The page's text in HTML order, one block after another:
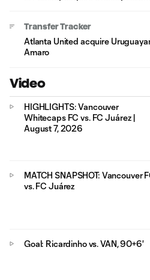
Transfer Tracker
Atlanta United acquire
Amaro
Video
HIGHLIGHTS: Vancouver
Whitecaps FC vs. FC Juárez |
August 7, 2026
MATCH SNAPSHOT: Vancouver
vs. FC Juárez
Goal: Ricardinho vs. VAN, 90+6'